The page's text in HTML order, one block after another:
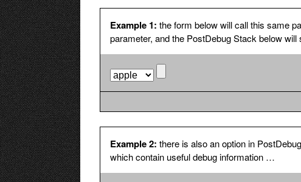
Show ENV information
Include $_ENV
The same as
Show GLOBALS
Include
Example 1:the form below will call this same
parameter, and the PostDebug Stack below
Example 2:there is also an option in
which contain useful debug information …